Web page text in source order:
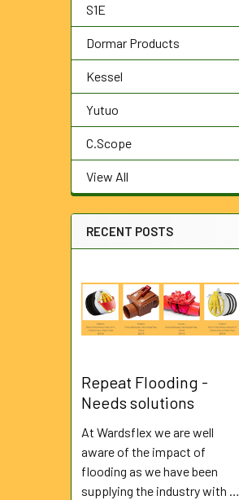
S1E
Dormar Products
Kessel
Yutuo
C.Scope
View All
RECENT POSTS
Repeat Flooding -
Needs solutions
At Wardsflex we are well
aware of the impact of
flooding as we have been
supplying the industry with …